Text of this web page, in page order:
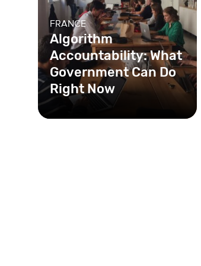
FRANCE
Algorithm
Accountability: What
Government Can Do
Right Now
In France, the Digital